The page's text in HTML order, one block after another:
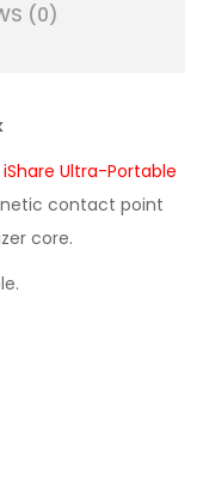
(0)
iShare Ultra-Portable
contact point
core.